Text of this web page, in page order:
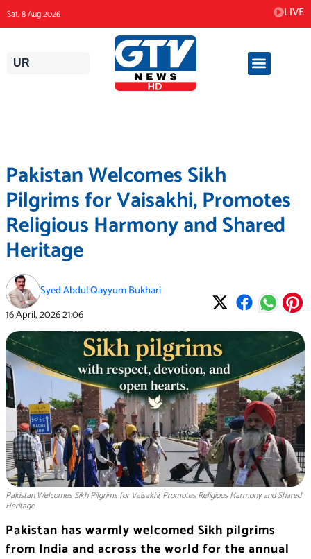
to
content
Sat, 8 Aug 2026 LIVE
UR
Pakistan Welcomes Sikh
Pilgrims for Vaisakhi, Promotes
Religious Harmony and Shared
Heritage
Syed Abdul Qayyum Bukhari
16 April, 202621:06
Pakistan Welcomes Sikh Pilgrims for Vaisakhi, Promotes Religious Harmony and Shared
Heritage
Pakistan has warmly welcomed Sikh pilgrims
from India and across the world for the annual